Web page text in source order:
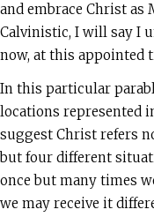
and embrace Christ as
Calvinistic, I will say I
now, at this appointed
In this particular
locations represented
suggest Christ refers
but four different
once but many times
we may receive it